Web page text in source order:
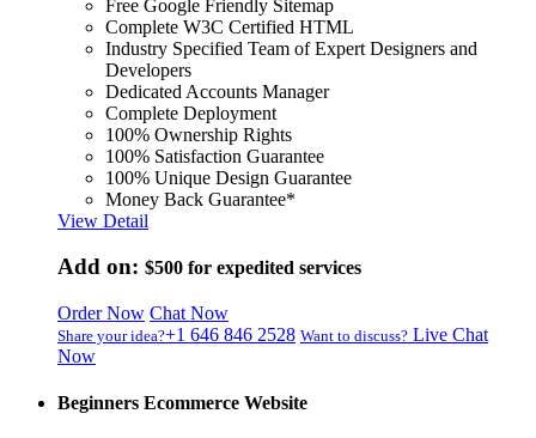
Free Google Friendly Sitemap
Complete W3C Certified HTML
Industry Specified Team of Expert Designers and
Developers
Dedicated Accounts Manager
Complete Deployment
100% Ownership Rights
100% Satisfaction Guarantee
100% Unique Design Guarantee
Money Back Guarantee*
View Detail
Add on: $500 for expedited services
Order Now Chat Now
Share your idea?+1 646 846 2528 Want to discuss? Live Chat
Now
Beginners Ecommerce Website